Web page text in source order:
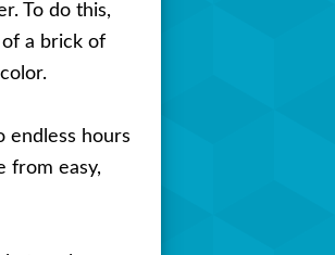
To do this,
a brick of
endless hours
from easy,